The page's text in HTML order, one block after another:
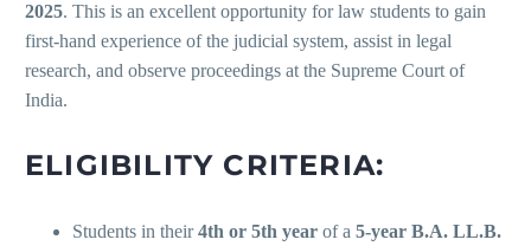
2025. This is an excellent opportunity for law students to gain
first-hand experience of the judicial system, assist in legal
research, and observe proceedings at the Supreme Court of
India.
ELIGIBILITY CRITERIA:
Students in their4th or 5th year of a 5-year B.A. LL.B.